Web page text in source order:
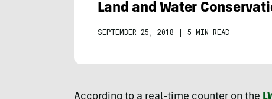
Land and Water
SEPTEMBER 25, 2018 | 5 MIN READ